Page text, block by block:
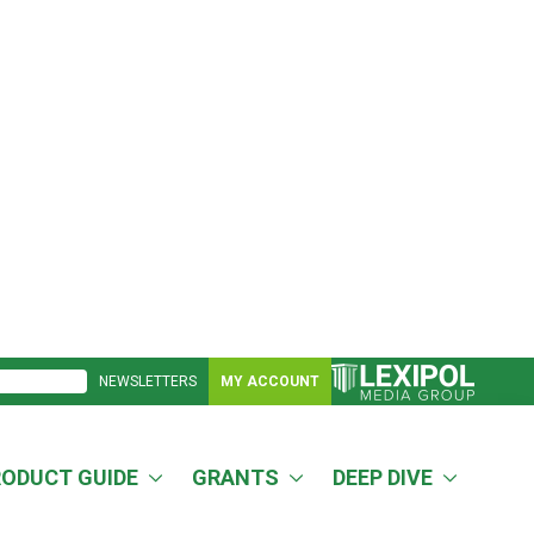
NEWSLETTERS MY ACCOUNT
GUIDE GRANTS DEEP DIVE